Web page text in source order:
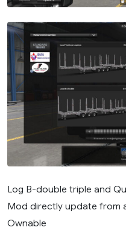
Log B-double triple and
Mod directly update from
Ownable